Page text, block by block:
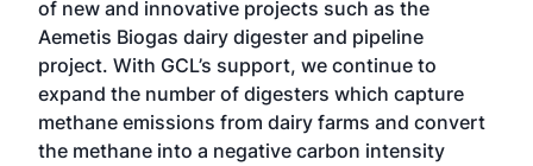
of new and innovative projects such as the
Aemetis Biogas dairy digester and pipeline
project. With GCL’s support, we continue to
expand the number of digesters which capture
methane emissions from dairy farms and convert
the methane into a negative carbon intensity